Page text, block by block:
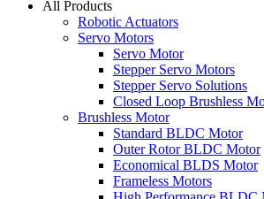
All Products
Robotic Actuators
Servo Motors
Servo Motor
Stepper Servo Motors
Stepper Servo Solutions
Closed Loop Brushless
Brushless Motor
Standard BLDC Motor
Outer Rotor BLDC Motor
Economical BLDS Motor
Frameless Motors